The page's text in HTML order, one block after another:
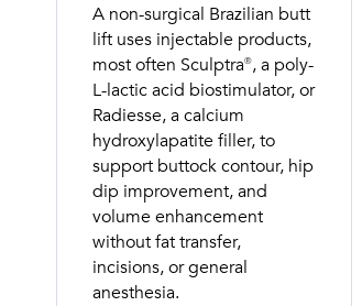
A non-surgical Brazilian butt
lift uses injectable products,
most often Sculptra®, a poly-
L-lactic acid biostimulator, or
Radiesse, a calcium
hydroxylapatite filler, to
support buttock contour, hip
dip improvement, and
volume enhancement
without fat transfer,
incisions, or general
anesthesia.